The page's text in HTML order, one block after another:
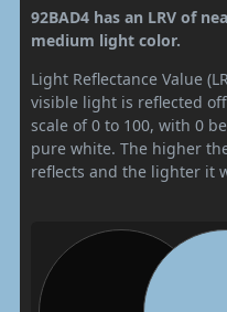
92BAD4 has an LRV of
medium light color.
Light Reflectance Value
visible light is reflected
scale of 0 to 100, with 0
pure white. The higher
reflects and the lighter it